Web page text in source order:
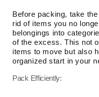
Before packing, take
rid of items you no
belongings into
of the excess. This not
items to move but also
organized start in your
Pack Efficiently: